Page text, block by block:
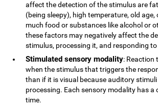
affect the detection of the stimulus are
(being sleepy), high temperature, old age,
much food or substances like alcohol or
these factors may negatively affect the
stimulus, processing it, and responding to
Stimulated sensory modality: Reaction
when the stimulus that triggers the
than if it is visual because auditory stimuli
processing. Each sensory modality has a
time.